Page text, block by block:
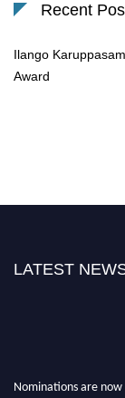
Recent
Ilango
Award
LATEST
Nominations are